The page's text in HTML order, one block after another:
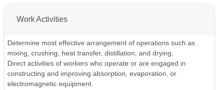
Work Activities
Determine most effective arrangement of operations such as
mixing, crushing, heat transfer, distillation, and drying.
Direct activities of workers who operate or are engaged in
constructing and improving absorption, evaporation, or
electromagnetic equipment.